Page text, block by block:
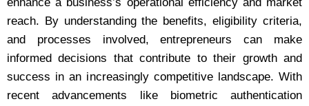
reach. By understanding the benefits, eligibility criteria,
and processes involved, entrepreneurs can make
informed decisions that contribute to their growth and
success in an increasingly competitive landscape. With
recent advancements like biometric authentication